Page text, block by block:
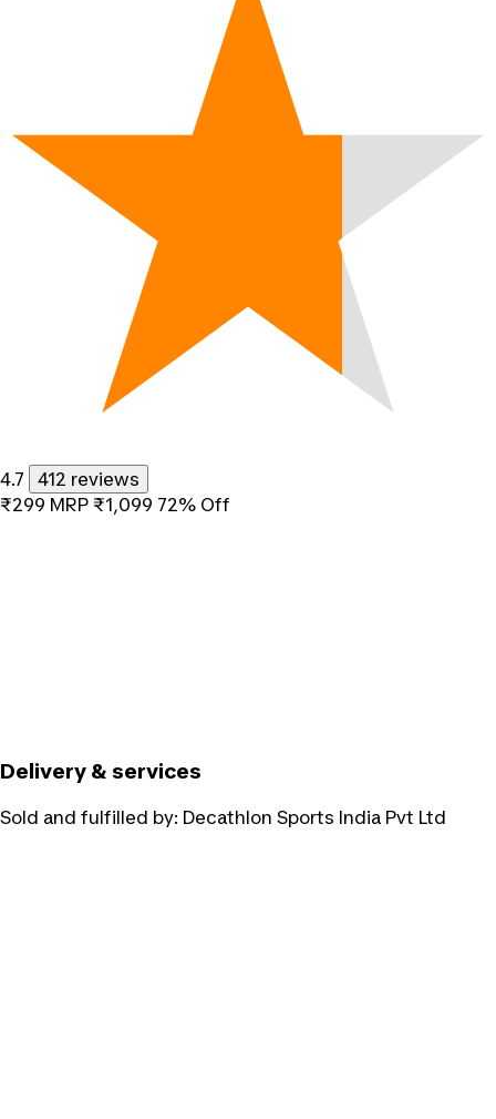
4.7
412 reviews
₹299 MRP ₹1,099 72% Off
Delivery & services
Sold and fulfilled by: Decathlon Sports India Pvt Ltd